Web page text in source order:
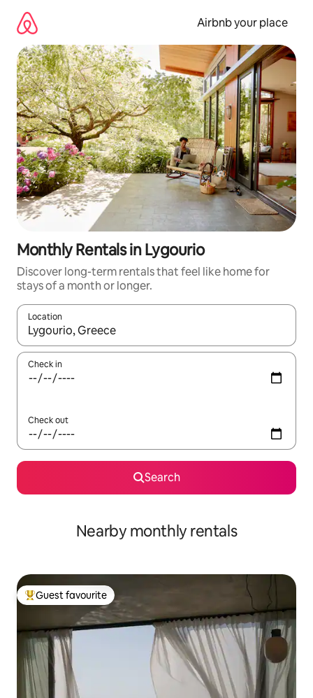
content
Airbnb your place
Monthly Rentals in Lygourio
Discover long-term rentals that feel like home for
stays of a month or longer.
Location
When results are available, navigate with up and down arrow
Check in
Check out
Search
Nearby monthly rentals
Top guest favourite
Guest favourite